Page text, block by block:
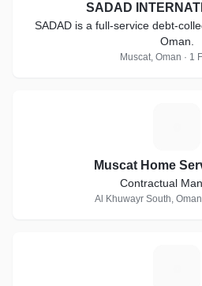
SADAD
SADAD is a full-service debt-
Oman.
Muscat, Oman · 1
Muscat Home
Contractual
Al Khuwayr South,